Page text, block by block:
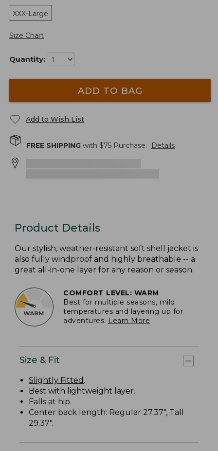
XXX-Large
Size Chart
Quantity:
ADD TO BAG
Add to Wish List
FREE SHIPPING with $75 Purchase. Details
Product Details
Our stylish, weather-resistant soft shell jacket is
also fully windproof and highly breathable -- a
great all-in-one layer for any reason or season.
COMFORT LEVEL: WARM
Best for multiple seasons, mild
temperatures and layering up for
adventures. Learn More
Size & Fit
Slightly Fitted .
Best with lightweight layer.
Falls at hip.
Center back length: Regular 27.37", Tall
29.37".